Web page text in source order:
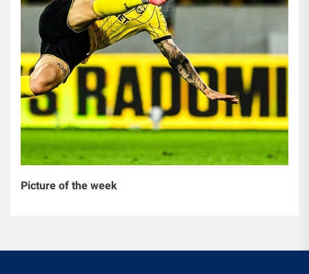
Picture of the week